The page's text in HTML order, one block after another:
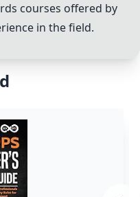
courses offered by
in the field.